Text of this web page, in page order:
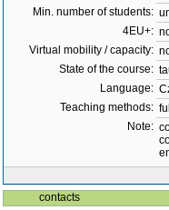
Min. number of students:
4EU+:
Virtual mobility / capacity:
State of the course:
Language:
Teaching methods:
Note:
contacts